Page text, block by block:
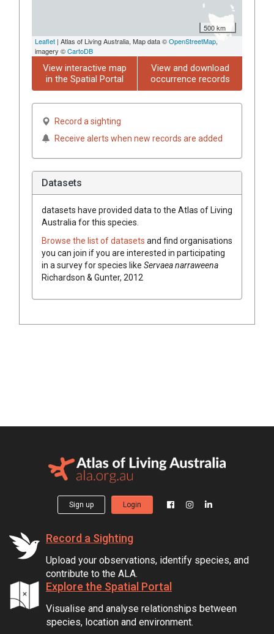
500 km
Leaflet | Atlas of Living Australia, Map data ©OpenStreetMap,
imagery ©CartoDB
View interactive map
in the Spatial Portal
View and download
occurrence records
Record a sighting
Receive alerts when new records are added
Datasets
datasets have provided data to the Atlas of Living
Australia for this species.
Browse the list of datasets and find organisations
you can join if you are interested in participating
in a survey for species like Servaea narraweena
Richardson & Gunter, 2012
Sign up Login
Record a Sighting
Upload your observations, identify species, and
contribute to the ALA.
Explore the Spatial Portal
Visualise and analyse relationships between
species, location and environment.